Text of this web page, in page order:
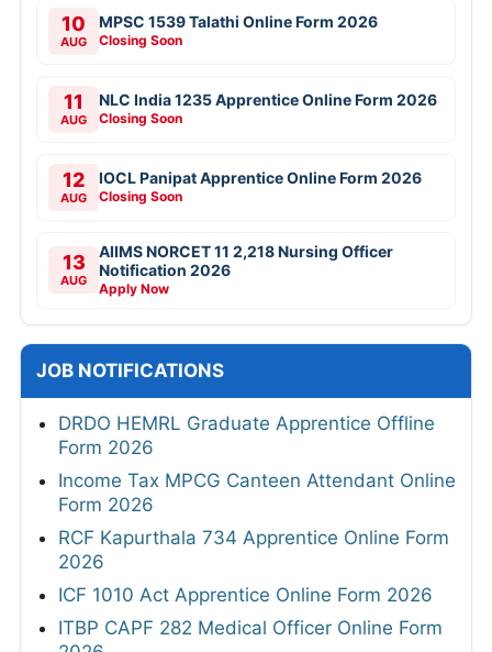
10
AUG
MPSC 1539 Talathi Online Form 2026
Closing Soon
11
AUG
NLC India 1235 Apprentice Online Form 2026
Closing Soon
12
AUG
IOCL Panipat Apprentice Online Form 2026
Closing Soon
13
AUG
AIIMS NORCET 11 2,218 Nursing Officer
Notification 2026
Apply Now
JOB NOTIFICATIONS
DRDO HEMRL Graduate Apprentice Offline
Form 2026
Income Tax MPCG Canteen Attendant Online
Form 2026
RCF Kapurthala 734 Apprentice Online Form
2026
ICF 1010 Act Apprentice Online Form 2026
ITBP CAPF 282 Medical Officer Online Form